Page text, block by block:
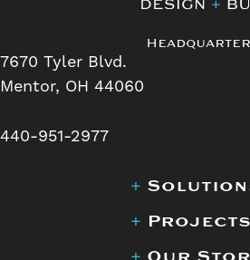
7670 Tyler Blvd.
Mentor, OH 44060
440-951-2977
+
+ Projects